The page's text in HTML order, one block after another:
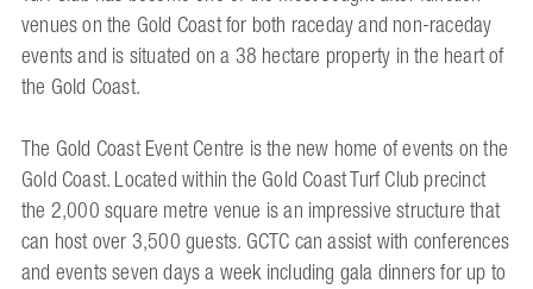
venues on the Gold Coast for both raceday and non-raceday
events and is situated on a 38 hectare property in the heart of
the Gold Coast.
The Gold Coast Event Centre is the new home of events on the
Gold Coast. Located within the Gold Coast Turf Club precinct
the 2,000 square metre venue is an impressive structure that
can host over 3,500 guests. GCTC can assist with conferences
and events seven days a week including gala dinners for up to